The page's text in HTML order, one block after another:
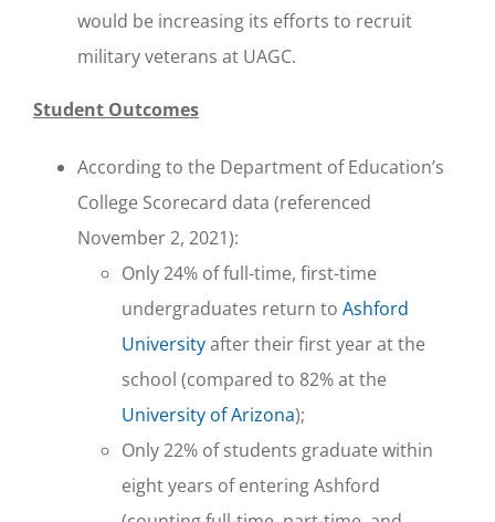
would be increasing its efforts to recruit
military veterans at UAGC.
Student Outcomes
According to the Department of Education’s
College Scorecard data (referenced
November 2, 2021):
Only 24% of full-time, first-time
undergraduates return to Ashford
Universityafter their first year at the
school (compared to 82% at the
University of Arizona);
Only 22% of students graduate within
eight years of entering Ashford